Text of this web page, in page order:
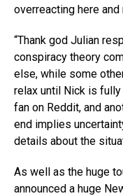
overreacting here
“Thank god Julian
conspiracy theory
else, while some
relax until Nick is
fan on Reddit, and
end implies
details about the
As well as the huge
announced a huge